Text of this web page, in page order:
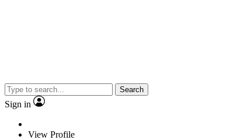
Search
Sign in
View Profile